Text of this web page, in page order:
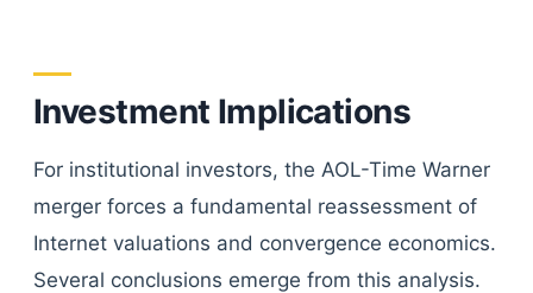
Investment Implications
For institutional investors, the AOL-Time Warner
merger forces a fundamental reassessment of
Internet valuations and convergence economics.
Several conclusions emerge from this analysis.